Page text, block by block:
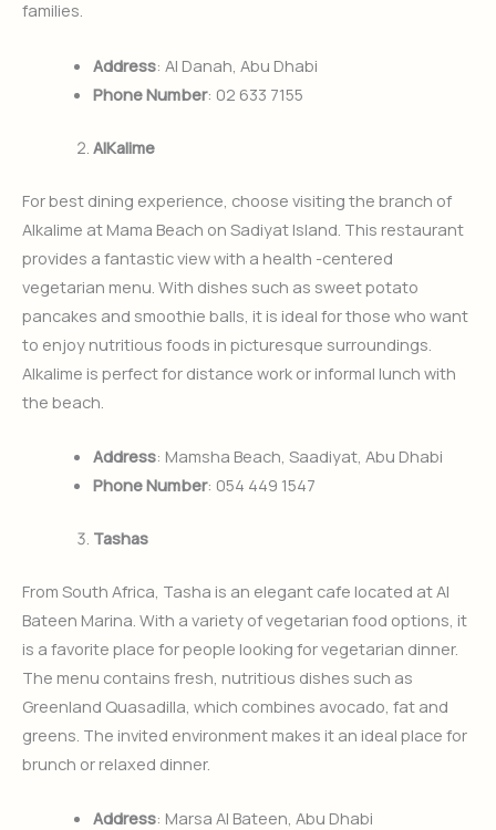
families.
Address: Al Danah, Abu Dhabi
Phone Number: 02 633 7155
AlKalime
For best dining experience, choose visiting the branch of
Alkalime at Mama Beach on Sadiyat Island. This restaurant
provides a fantastic view with a health -centered
vegetarian menu. With dishes such as sweet potato
pancakes and smoothie balls, it is ideal for those who want
to enjoy nutritious foods in picturesque surroundings.
Alkalime is perfect for distance work or informal lunch with
the beach.
Address: Mamsha Beach, Saadiyat, Abu Dhabi
Phone Number: 054 449 1547
Tashas
From South Africa, Tasha is an elegant cafe located at Al
Bateen Marina. With a variety of vegetarian food options, it
is a favorite place for people looking for vegetarian dinner.
The menu contains fresh, nutritious dishes such as
Greenland Quasadilla, which combines avocado, fat and
greens. The invited environment makes it an ideal place for
brunch or relaxed dinner.
Address: Marsa Al Bateen, Abu Dhabi